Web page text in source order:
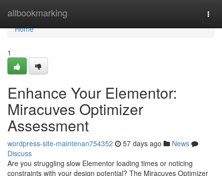
allbookmarking
Home
Home
1
Enhance Your Elementor:
Miracuves Optimizer
Assessment
wordpress-site-maintenan754352 57 days ago
News
Discuss
Are you struggling slow Elementor loading times or noticing
constraints with your design potential? The Miracuves Optimizer